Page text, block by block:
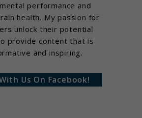
performance and
health. My passion for
unlock their potential
provide content that is
and inspiring.
Us On Facebook!